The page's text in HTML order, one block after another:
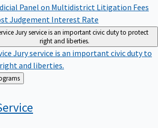
Panel on Multidistrict Litigation Fees
Judgement Interest Rate
Jury service is an important civic duty to protect
right and liberties.
Jury service is an important civic duty to
and liberties.
Programs